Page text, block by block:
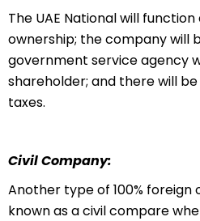
The UAE National will
ownership; the company will
government service agency
shareholder; and there will
taxes.
Civil Company:
Another type of 100% foreign
known as a civil compare